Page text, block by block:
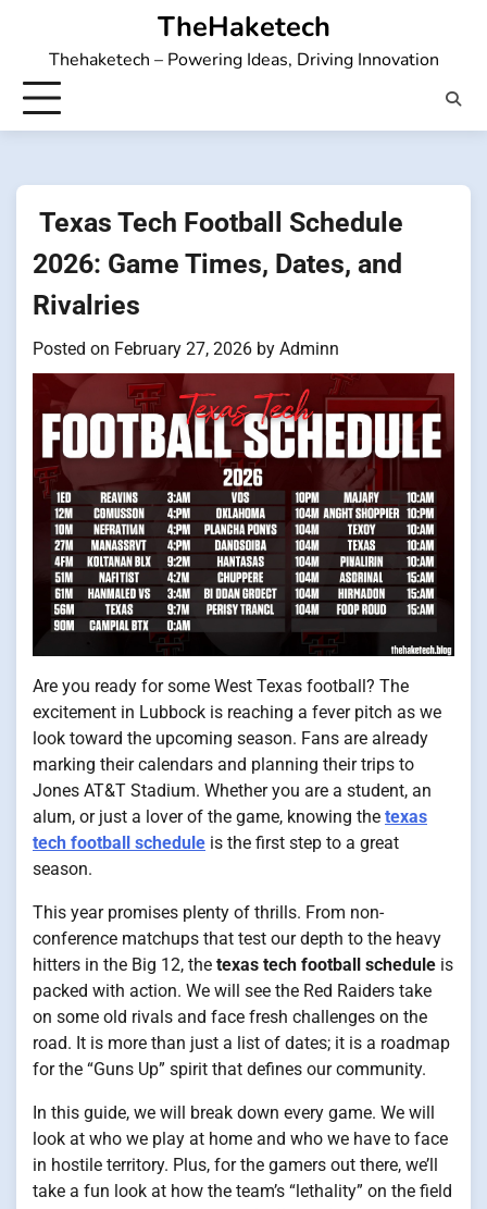
content
TheHaketech
Thehaketech – Powering Ideas, Driving Innovation
Texas Tech Football Schedule
2026: Game Times, Dates, and
Rivalries
Posted on February 27, 2026 by Adminn
Are you ready for some West Texas football? The
excitement in Lubbock is reaching a fever pitch as we
look toward the upcoming season. Fans are already
marking their calendars and planning their trips to
Jones AT&T Stadium. Whether you are a student, an
alum, or just a lover of the game, knowing the texas
tech football schedule is the first step to a great
season.
This year promises plenty of thrills. From non-
conference matchups that test our depth to the heavy
hitters in the Big 12, the texas tech football schedule is
packed with action. We will see the Red Raiders take
on some old rivals and face fresh challenges on the
road. It is more than just a list of dates; it is a roadmap
for the “Guns Up” spirit that defines our community.
In this guide, we will break down every game. We will
look at who we play at home and who we have to face
in hostile territory. Plus, for the gamers out there, we’ll
take a fun look at how the team’s “lethality” on the field